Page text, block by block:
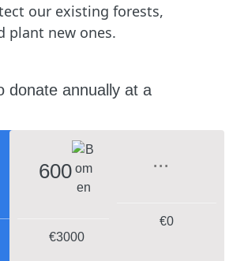
our existing forests,
plant new ones.
donate annually at a
600
€3000
€0